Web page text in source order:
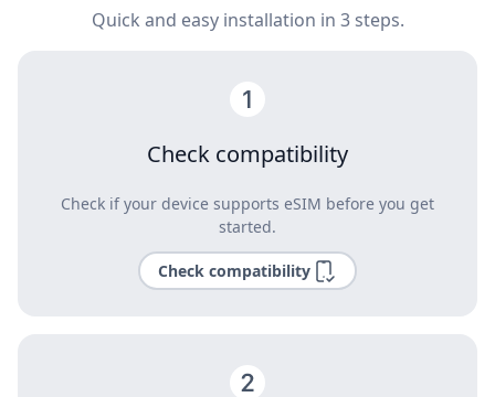
Quick and easy installation in 3 steps.
Check compatibility
Check if your device supports eSIM before you get
started.
Check compatibility